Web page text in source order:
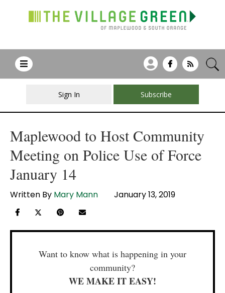
Sign In Subscribe
Maplewood to Host Community
Meeting on Police Use of Force
January 14
Written By Mary Mann January 13, 2019
Want to know what is happening in your
community?
WE MAKE IT EASY!